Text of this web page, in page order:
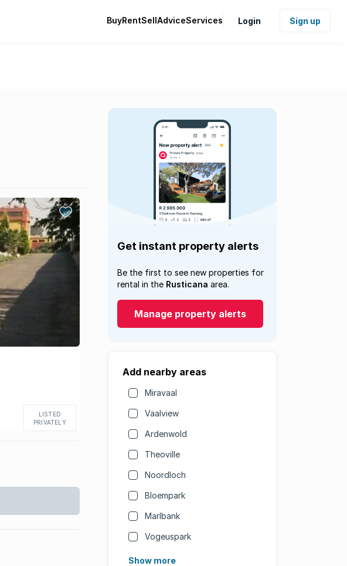
BuyRentSellAdviceServices Login Sign up
LISTED
PRIVATELY
Get instant property alerts
Be the first to see new properties for
rental in the Rusticana area.
Manage property alerts
Add nearby areas
Miravaal
Vaalview
Ardenwold
Theoville
Noordloch
Bloempark
Marlbank
Vogeuspark
Show more